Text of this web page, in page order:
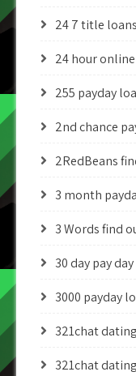
24 7 title loans
24 hour
255 payday
2nd chance
2RedBeans
3 month
3 Words find
30 day pay
3000 payday
321chat
321chat